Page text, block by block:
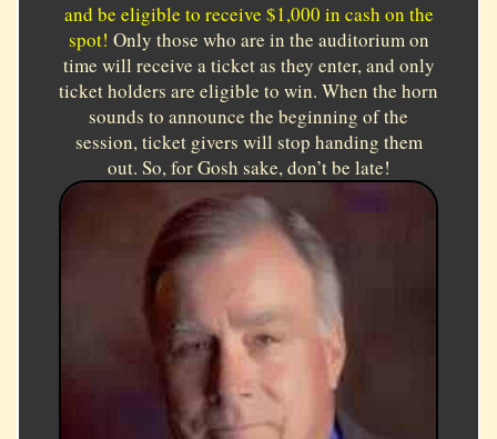
and be eligible to receive $1,000 in cash on the
spot! Only those who are in the auditorium on
time will receive a ticket as they enter, and only
ticket holders are eligible to win. When the horn
sounds to announce the beginning of the
session, ticket givers will stop handing them
out. So, for Gosh sake, don’t be late!